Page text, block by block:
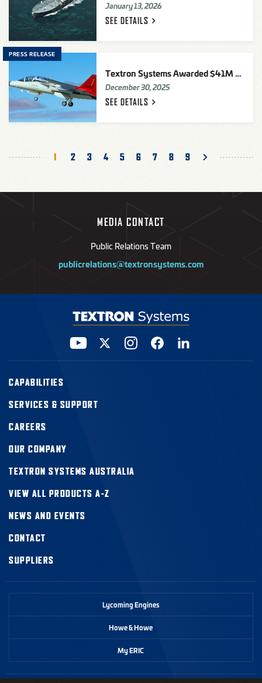
January 13, 2026
SEE DETAILS
PRESS RELEASE
Textron Systems Awarded $41M Purchase Order for U.S. Air Force T-7A Advanced Pilot Training Program Maintenance Training System
December 30, 2025
SEE DETAILS
Current
1 Page
2 Page
3 Page
4 Page
5 Page
6 Page
7 Page
8 Page
9
MEDIA CONTACT
Public Relations Team
publicrelations@textronsystems.com
CAPABILITIES
SERVICES & SUPPORT
CAREERS
OUR COMPANY
TEXTRON SYSTEMS AUSTRALIA
VIEW ALL PRODUCTS A-Z
NEWS AND EVENTS
CONTACT
SUPPLIERS
Lycoming Engines
Howe & Howe
My ERIC